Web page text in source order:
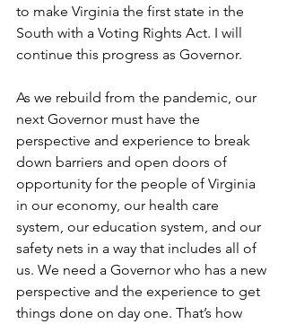
to make Virginia the first state in the
South with a Voting Rights Act. I will
continue this progress as Governor.
As we rebuild from the pandemic, our
next Governor must have the
perspective and experience to break
down barriers and open doors of
opportunity for the people of Virginia
in our economy, our health care
system, our education system, and our
safety nets in a way that includes all of
us. We need a Governor who has a new
perspective and the experience to get
things done on day one. That’s how